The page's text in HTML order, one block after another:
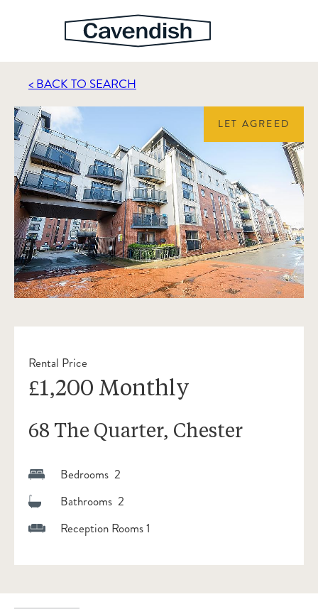
< BACK TO SEARCH
LET AGREED
Rental Price
£1,200 Monthly
68 The Quarter, Chester
Bedrooms 2
Bathrooms 2
Reception Rooms 1